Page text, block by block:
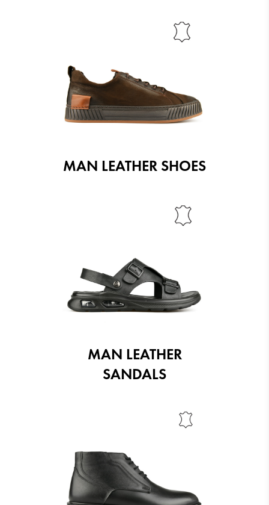
MAN LEATHER SHOES
MAN LEATHER
SANDALS